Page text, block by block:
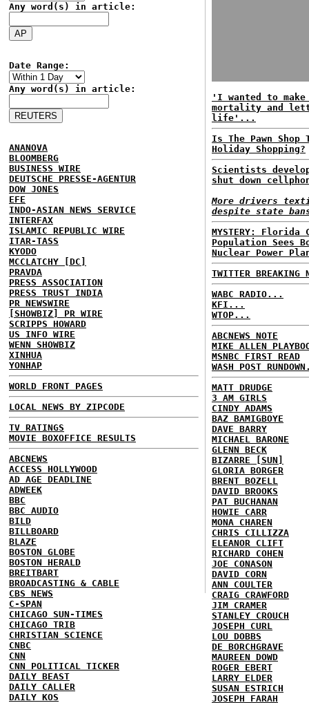
Any word(s) in article:
Date Range:
Any word(s) in article:
ANANOVA
BLOOMBERG
BUSINESS WIRE
DEUTSCHE PRESSE-AGENTUR
DOW JONES
EFE
INDO-ASIAN NEWS SERVICE
INTERFAX
ISLAMIC REPUBLIC WIRE
ITAR-TASS
KYODO
MCCLATCHY [DC]
PRAVDA
PRESS ASSOCIATION
PRESS TRUST INDIA
PR NEWSWIRE
[SHOWBIZ] PR WIRE
SCRIPPS HOWARD
US INFO WIRE
WENN SHOWBIZ
XINHUA
YONHAP
WORLD FRONT PAGES
LOCAL NEWS BY ZIPCODE
TV RATINGS
MOVIE BOXOFFICE RESULTS
ABCNEWS
ACCESS HOLLYWOOD
AD AGE DEADLINE
ADWEEK
BBC
BBC AUDIO
BILD
BILLBOARD
BLAZE
BOSTON GLOBE
BOSTON HERALD
BREITBART
BROADCASTING & CABLE
CBS NEWS
C-SPAN
CHICAGO SUN-TIMES
CHICAGO TRIB
CHRISTIAN SCIENCE
CNBC
CNN
CNN POLITICAL TICKER
DAILY BEAST
DAILY CALLER
DAILY KOS
'I wanted to make
mortality and
life'...
Is The Pawn Shop
Holiday Shopping?
Scientists
shut down
More drivers
despite state
MYSTERY: Florida
Population Sees
Nuclear Power
TWITTER BREAKING
WABC RADIO...
KFI...
WTOP...
ABCNEWS NOTE
MIKE ALLEN
MSNBC FIRST READ
WASH POST
MATT DRUDGE
3 AM GIRLS
CINDY ADAMS
BAZ BAMIGBOYE
DAVE BARRY
MICHAEL BARONE
GLENN BECK
BIZARRE [SUN]
GLORIA BORGER
BRENT BOZELL
DAVID BROOKS
PAT BUCHANAN
HOWIE CARR
MONA CHAREN
CHRIS CILLIZZA
ELEANOR CLIFT
RICHARD COHEN
JOE CONASON
DAVID CORN
ANN COULTER
CRAIG CRAWFORD
JIM CRAMER
STANLEY CROUCH
JOSEPH CURL
LOU DOBBS
DE BORCHGRAVE
MAUREEN DOWD
ROGER EBERT
LARRY ELDER
SUSAN ESTRICH
JOSEPH FARAH